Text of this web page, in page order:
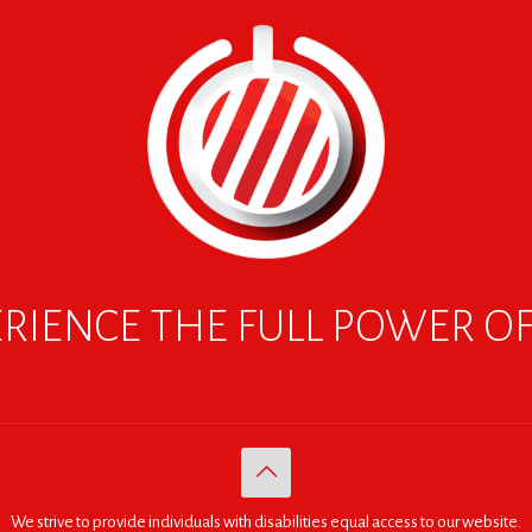
THE FULL POWER
We strive to provide individuals with disabilities equal access to our website.